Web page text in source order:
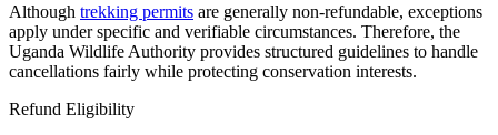
Although trekking permits are generally non-refundable, exceptions
apply under specific and verifiable circumstances. Therefore, the
Uganda Wildlife Authority provides structured guidelines to handle
cancellations fairly while protecting conservation interests.
Refund Eligibility